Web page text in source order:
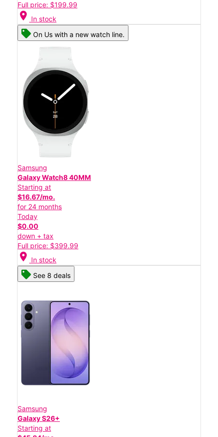
Full price: $199.99
location_on In stock
On Us with a new watch line.
Samsung
Galaxy Watch8 40MM
Starting at
$16.67/mo.
for 24 months
Today
$0.00
down + tax
Full price: $399.99
location_on In stock
See 8 deals
Samsung
Galaxy S26+
Starting at